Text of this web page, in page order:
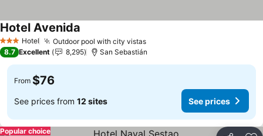
3 StarsHotel Outdoor pool with city vistas
Hotel Avenida
8.7 Excellent 8,295 San Sebastián
From $76
See prices from 12 sites See prices
Popular choice